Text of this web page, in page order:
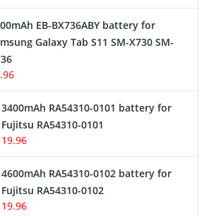
Battery
EB-BX736ABY battery for
Galaxy Tab S11 SM-X730 SM-
3400mAh RA54310-0101 battery for
Fujitsu RA54310-0101
19.96
4600mAh RA54310-0102 battery for
Fujitsu RA54310-0102
19.96